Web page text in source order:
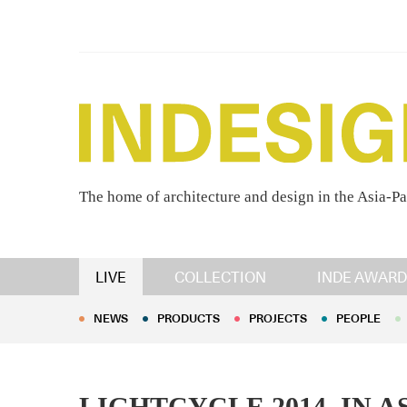
The home of architecture and design in the Asia-
LIVE COLLECTION INDE
NEWS PRODUCTS PROJECTS PEOPLE
NEWS PRODUCTS PROJECTS PEOPLE